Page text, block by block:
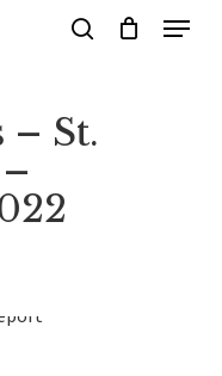
Menu
– St.